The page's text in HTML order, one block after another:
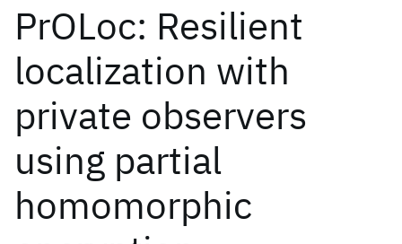
PrOLoc: Resilient
localization with
private observers
using partial
homomorphic